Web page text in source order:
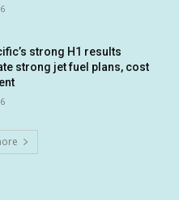
strong H1 results
strong jet fuel plans, cost